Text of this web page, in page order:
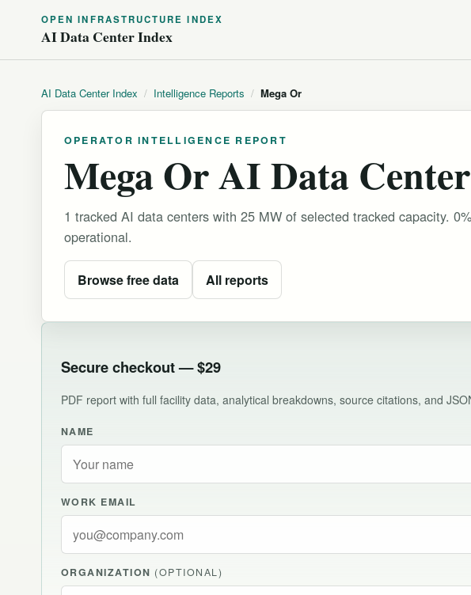
OPEN INFRASTRUCTURE INDEX
AI Data Center Index
AI Data Center Index / Intelligence Reports / Mega Or
OPERATOR INTELLIGENCE REPORT
Mega Or AI Data
1 tracked AI data centers with 25 MW of selected tracked capacity. 0%
operational.
Browse free data All reports
Secure checkout — $29
PDF report with full facility data, analytical breakdowns, source citations, and
NAME
WORK EMAIL
ORGANIZATION (OPTIONAL)